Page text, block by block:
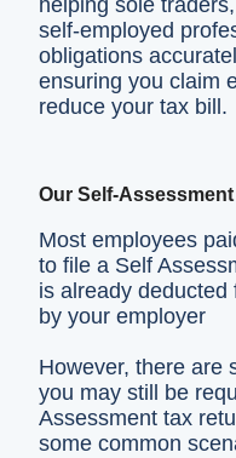
helping sole
self‑employed
obligations
ensuring you claim
reduce your tax bill.
Our
Most employees
to file a Self
is already
by your employer
However, there are
you may still be
Assessment tax
some common